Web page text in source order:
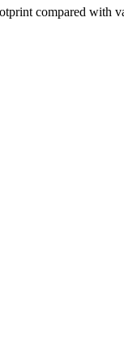
compared with